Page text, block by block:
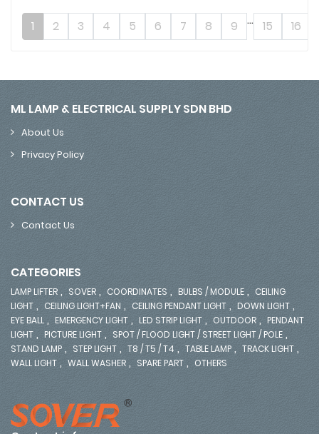
1 2 3 4 5 6 7 8 9 ... 15 16
ML LAMP & ELECTRICAL SUPPLY SDN BHD
About Us
Privacy Policy
CONTACT US
Contact Us
CATEGORIES
LAMP LIFTER , SOVER , COORDINATES , BULBS / MODULE , CEILING
LIGHT , CEILING LIGHT+FAN , CEILING PENDANT LIGHT , DOWN LIGHT ,
EYE BALL , EMERGENCY LIGHT , LED STRIP LIGHT , OUTDOOR , PENDANT
LIGHT , PICTURE LIGHT , SPOT / FLOOD LIGHT / STREET LIGHT / POLE ,
STAND LAMP , STEP LIGHT , T8 / T5 / T4 , TABLE LAMP , TRACK LIGHT ,
WALL LIGHT , WALL WASHER , SPARE PART , OTHERS